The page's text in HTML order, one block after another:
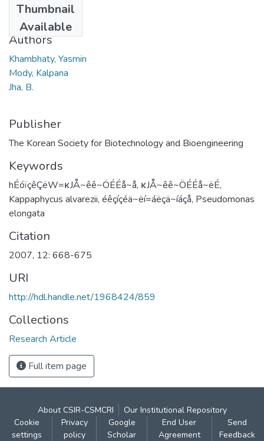
Thumbnail
Available
2007
Authors
Khambhaty, Yasmin
Mody, Kalpana
Jha, B.
Publisher
The Korean Society for Biotechnology and Bioengineering
Keywords
hÉóïçêÇëW=κJÅ~êê~ÖÉÉå~å, κJÅ~êê~ÖÉÉå~ëÉ,
Kappaphycus alvarezii, éêçíçéä~ëí=áëçä~íáçå, Pseudomonas
elongata
Citation
2007, 12: 668-675
URI
http://hdl.handle.net/1968424/859
Collections
Research Article
Full item page
About CSIR-CSMCRI
Our Institutional Repository
Cookie
settings
Privacy
policy
Google
Scholar
End User
Agreement
Send
Feedback